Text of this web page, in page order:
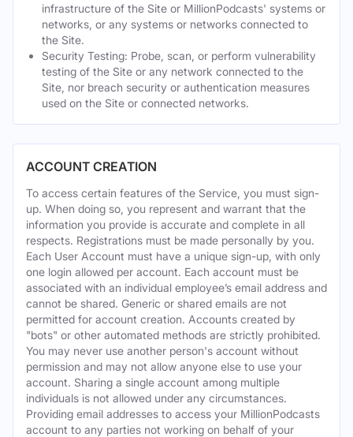
infrastructure of the Site or MillionPodcasts' systems or
networks, or any systems or networks connected to
the Site.
Security Testing: Probe, scan, or perform vulnerability
testing of the Site or any network connected to the
Site, nor breach security or authentication measures
used on the Site or connected networks.
ACCOUNT CREATION
To access certain features of the Service, you must sign-
up. When doing so, you represent and warrant that the
information you provide is accurate and complete in all
respects. Registrations must be made personally by you.
Each User Account must have a unique sign-up, with only
one login allowed per account. Each account must be
associated with an individual employee’s email address and
cannot be shared. Generic or shared emails are not
permitted for account creation. Accounts created by
"bots" or other automated methods are strictly prohibited.
You may never use another person's account without
permission and may not allow anyone else to use your
account. Sharing a single account among multiple
individuals is not allowed under any circumstances.
Providing email addresses to access your MillionPodcasts
account to any parties not working on behalf of your